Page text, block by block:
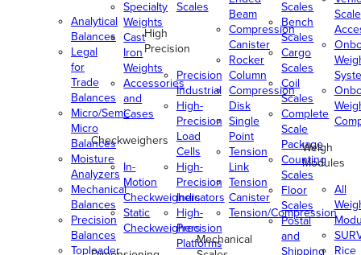
Analytical
Balances
Legal
for
Trade
Balances
Micro/Semi-
Micro
Balances
Moisture
Analyzers
Mechanical
Balances
Precision
Balances
Toploader
Specialty
Weights
Cast
Iron
Weights
Accessories
and
Cases
Checkweighers
In-
Motion
Checkweighers
Static
Checkweighers
Scales
High
Precision
Precision
Industrial
High-
Precision
Load
Cells
High-
Precision
Indicators
High-
Precision
Platforms
Beam
Compression
Canister
Rocker
Column
Compression
Disk
Single
Point
Tension
Link
Tension
Canister
Tension/Compression
Mechanical
Scales
Bench
Scales
Cargo
Scales
Coil
Scales
Complete
Scale
Package
Counting
Scales
Floor
Scales
Postal
and
Shipping
Scale
Weigh
Modules
All
Rice